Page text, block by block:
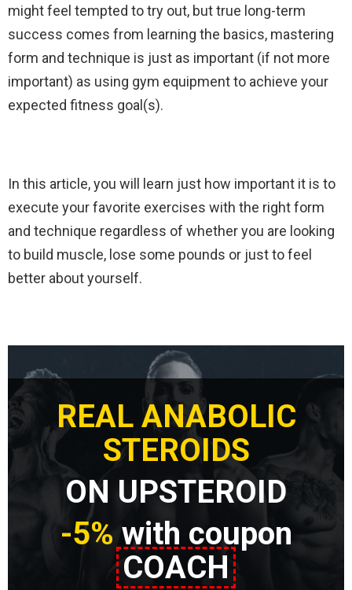
might feel tempted to try out, but true long-term
success comes from learning the basics, mastering
form and technique is just as important (if not more
important) as using gym equipment to achieve your
expected fitness goal(s).
In this article, you will learn just how important it is to
execute your favorite exercises with the right form
and technique regardless of whether you are looking
to build muscle, lose some pounds or just to feel
better about yourself.
REAL ANABOLIC
STEROIDS
ON UPSTEROID
-5% with coupon
COACH